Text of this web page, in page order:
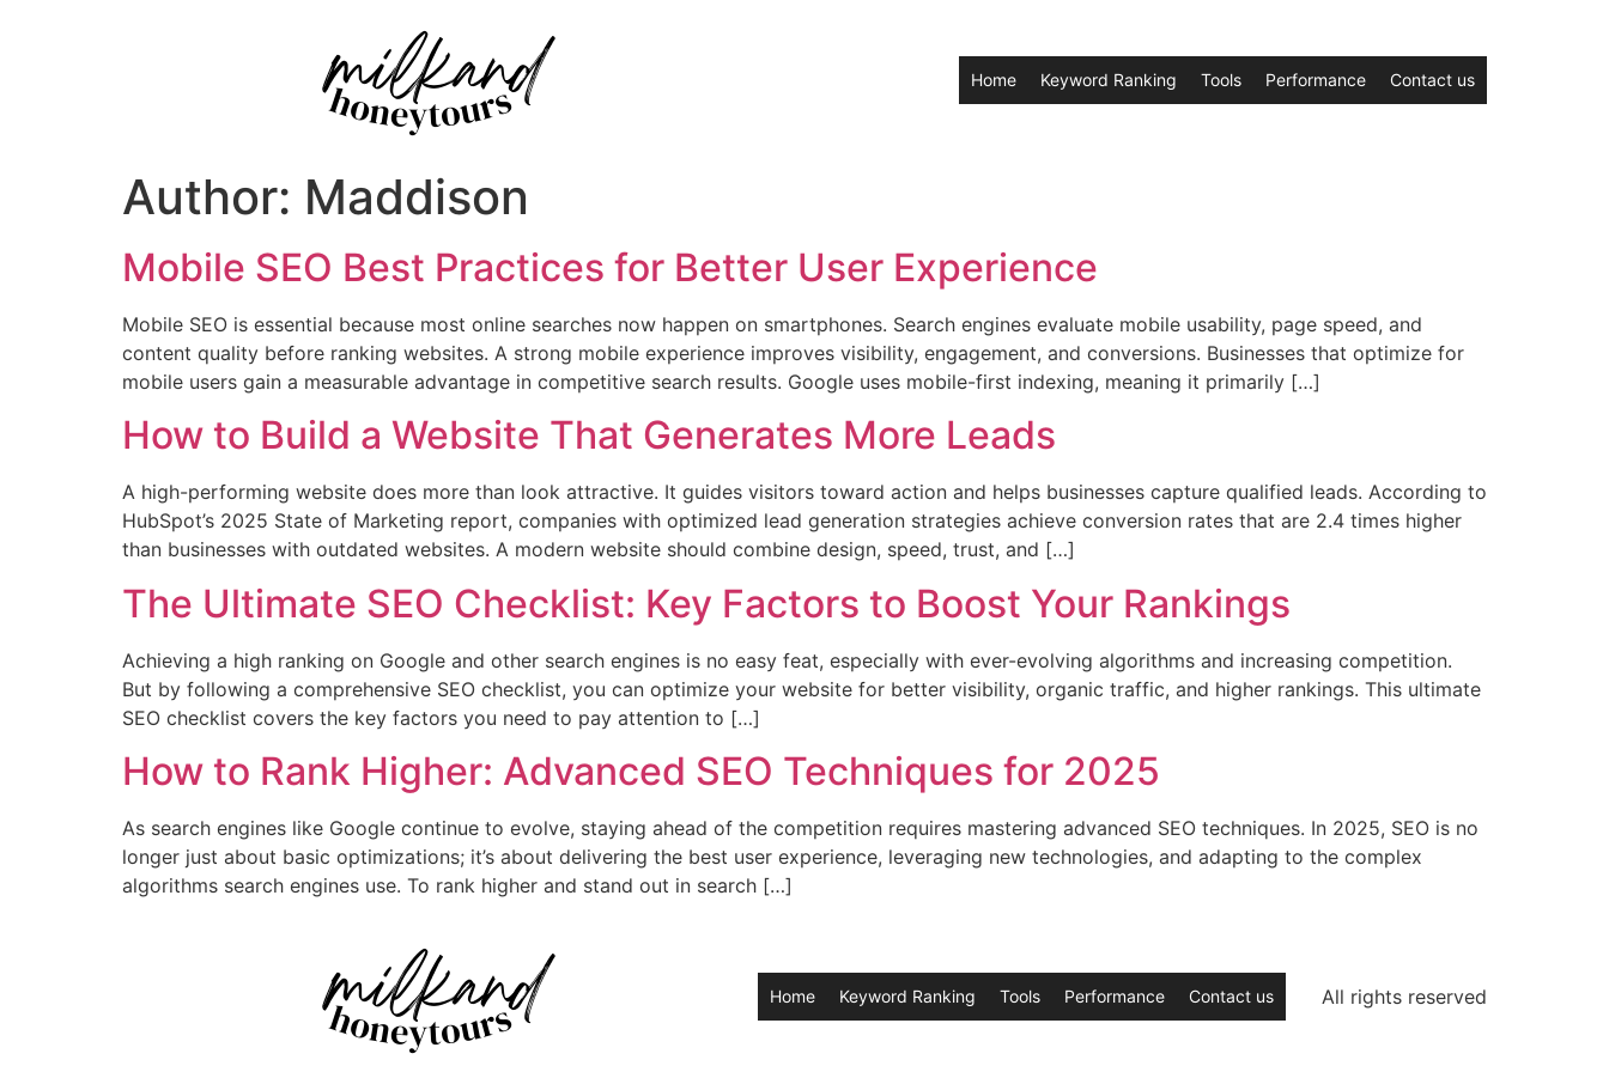
Home Keyword Ranking Tools Performance Contact us
Author: Maddison
Mobile SEO Best Practices for Better User Experience
Mobile SEO is essential because most online searches now happen on smartphones. Search engines evaluate mobile usability, page speed, and
content quality before ranking websites. A strong mobile experience improves visibility, engagement, and conversions. Businesses that optimize for
mobile users gain a measurable advantage in competitive search results. Google uses mobile-first indexing, meaning it primarily […]
How to Build a Website That Generates More Leads
A high-performing website does more than look attractive. It guides visitors toward action and helps businesses capture qualified leads. According to
HubSpot’s 2025 State of Marketing report, companies with optimized lead generation strategies achieve conversion rates that are 2.4 times higher
than businesses with outdated websites. A modern website should combine design, speed, trust, and […]
The Ultimate SEO Checklist: Key Factors to Boost Your Rankings
Achieving a high ranking on Google and other search engines is no easy feat, especially with ever-evolving algorithms and increasing competition.
But by following a comprehensive SEO checklist, you can optimize your website for better visibility, organic traffic, and higher rankings. This ultimate
SEO checklist covers the key factors you need to pay attention to […]
How to Rank Higher: Advanced SEO Techniques for 2025
As search engines like Google continue to evolve, staying ahead of the competition requires mastering advanced SEO techniques. In 2025, SEO is no
longer just about basic optimizations; it’s about delivering the best user experience, leveraging new technologies, and adapting to the complex
algorithms search engines use. To rank higher and stand out in search […]
Home Keyword Ranking Tools Performance Contact us All rights reserved